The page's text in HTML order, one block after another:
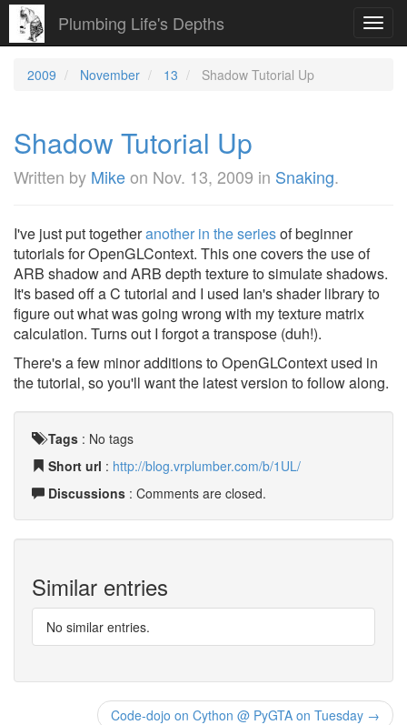
Plumbing Life's Depths
2009 November 13 Shadow Tutorial Up
Shadow Tutorial Up
Written by Mikeon Nov. 13, 2009 in Snaking.
I've just put togetheranother in the seriesof beginner
tutorials for OpenGLContext. This one covers the use of
ARB shadow and ARB depth texture to simulate shadows.
It's based off a C tutorial and I used Ian's shader library to
figure out what was going wrong with my texture matrix
calculation. Turns out I forgot a transpose (duh!).
There's a few minor additions to OpenGLContext used in
the tutorial, so you'll want the latest version to follow along.
Tags : No tags
Short url : http://blog.vrplumber.com/b/1UL/
Discussions : Comments are closed.
Similar entries
No similar entries.
Code-dojo on Cython @ PyGTA on Tuesday →